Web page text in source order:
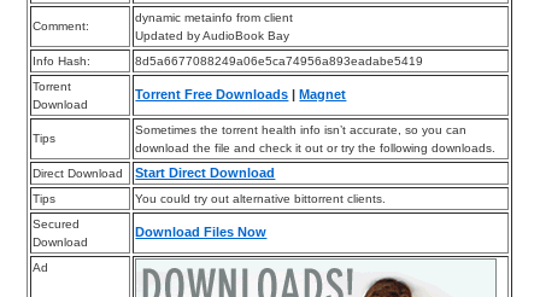
Comment:
dynamic metainfo from client
Updated by AudioBook Bay
Info Hash:
8d5a6677088249a06e5ca74956a893eadabe5419
Torrent
Download
Torrent Free Downloads |Magnet
Tips
Sometimes the torrent health info isn’t accurate, so you can
download the file and check it out or try the following downloads.
Direct Download
Start Direct Download
Tips
You could try out alternative bittorrent clients.
Secured
Download
Download Files Now
Ad